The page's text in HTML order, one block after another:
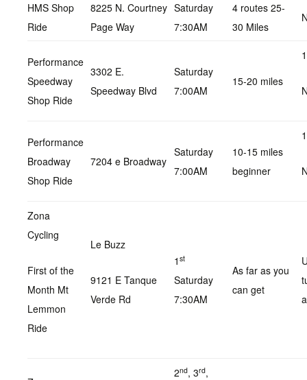
HMS Shop
Ride
8225 N. Courtney
Page Way
Saturday
7:30AM
4 routes 25-
30 Miles
Performance
Speedway
Shop Ride
3302 E.
Speedway Blvd
Saturday
7:00AM
15-20 miles
Performance
Broadway
Shop Ride
7204 e Broadway
Saturday
7:00AM
10-15 miles
beginner
Zona
Cycling
First of the
Month Mt
Lemmon
Ride
Le Buzz
9121 E Tanque
Verde Rd
1 st
Saturday
7:30AM
As far as you
can get
2nd, 3rd,